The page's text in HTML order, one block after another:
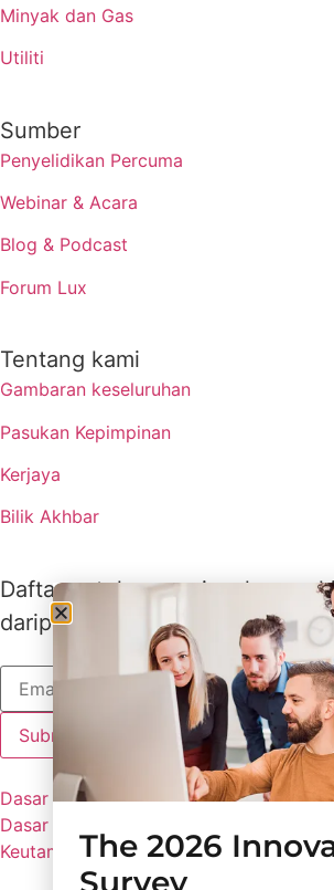
Minyak dan Gas
Utiliti
Sumber
Penyelidikan Percuma
Webinar & Acara
Blog & Podcast
Forum Lux
Tentang kami
Gambaran keseluruhan
Pasukan Kepimpinan
Kerjaya
Bilik Akhbar
Daftar untuk menerima kemas
daripada Lux
Dasar Lux
Dasar Privasi
Keutamaan KukiThe 2026
Survey